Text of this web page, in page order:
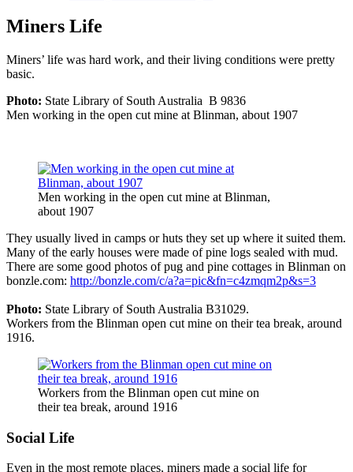
Miners Life
Miners’ life was hard work, and their living conditions were pretty
basic.
Photo: State Library of South Australia B 9836
Men working in the open cut mine at Blinman, about 1907
Men working in the open cut mine at Blinman,
about 1907
They usually lived in camps or huts they set up where it suited them.
Many of the early houses were made of pine logs sealed with mud.
There are some good photos of pug and pine cottages in Blinman on
bonzle.com: http://bonzle.com/c/a?a=pic&fn=c4zmqm2p&s=3
Photo: State Library of South Australia B31029.
Workers from the Blinman open cut mine on their tea break, around
1916.
Workers from the Blinman open cut mine on
their tea break, around 1916
Social Life
Even in the most remote places, miners made a social life for